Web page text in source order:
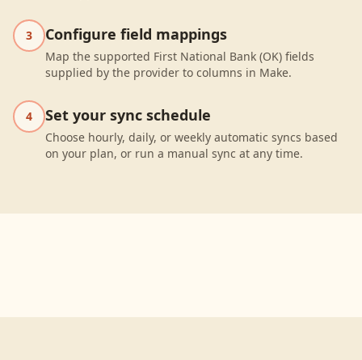
3 Configure field mappings
Map the supported First National Bank (OK) fields
supplied by the provider to columns in Make.
4 Set your sync schedule
Choose hourly, daily, or weekly automatic syncs based
on your plan, or run a manual sync at any time.